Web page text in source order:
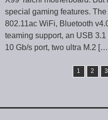
special gaming features.
802.11ac WiFi, Bluetooth
teaming support, an USB
10 Gb/s port, two ultra M.2
1 2 3